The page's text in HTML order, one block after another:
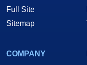
Full Site
Sitemap
COMPANY